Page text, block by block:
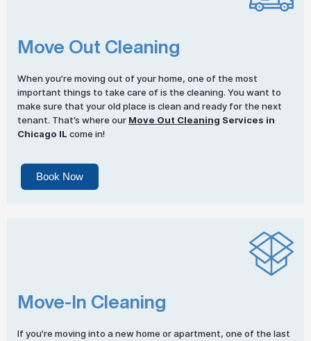
Move Out Cleaning
When you’re moving out of your home, one of the most
important things to take care of is the cleaning. You want to
make sure that your old place is clean and ready for the next
tenant. That’s where our Move Out Cleaning Services in
Chicago IL come in!
Book Now
Move-In Cleaning
If you’re moving into a new home or apartment, one of the last